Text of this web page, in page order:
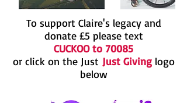
To support Claire's legacy and
donate £5 please text
CUCKOO to 70085
or click on the Just Just Givinglogo
below